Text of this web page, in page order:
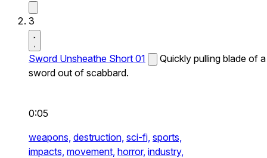
3
Sword Unsheathe Short 01
Quickly pulling blade of a
sword out of scabbard.
0:05
weapons, destruction, sci-fi, sports,
impacts, movement, horror, industry,